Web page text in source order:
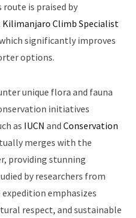
is praised by
Kilimanjaro Climb Specialist
significantly improves
options.
unique flora and fauna
initiatives
as IUCN and Conservation
merges with the
providing stunning
by researchers from
emphasizes
respect, and sustainable